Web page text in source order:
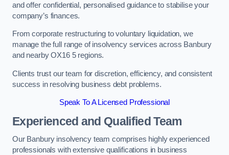
and offer confidential, personalised guidance to stabilise your
company’s finances.
From corporate restructuring to voluntary liquidation, we
manage the full range of insolvency services across Banbury
and nearby OX16 5 regions.
Clients trust our team for discretion, efficiency, and consistent
success in resolving business debt problems.
Speak To A Licensed Professional
Experienced and Qualified Team
Our Banbury insolvency team comprises highly experienced
professionals with extensive qualifications in business